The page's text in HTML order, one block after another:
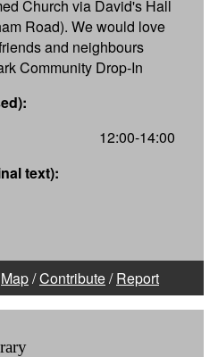
Church via David's Hall
Road). We would love
and neighbours
Community Drop-In
12:00-14:00
text):
Map/Contribute/Report